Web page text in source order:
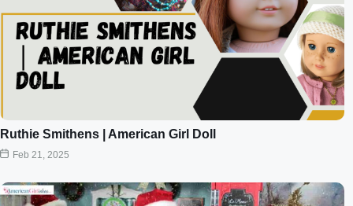
Ruthie Smithens | American Girl Doll
Feb 21, 2025